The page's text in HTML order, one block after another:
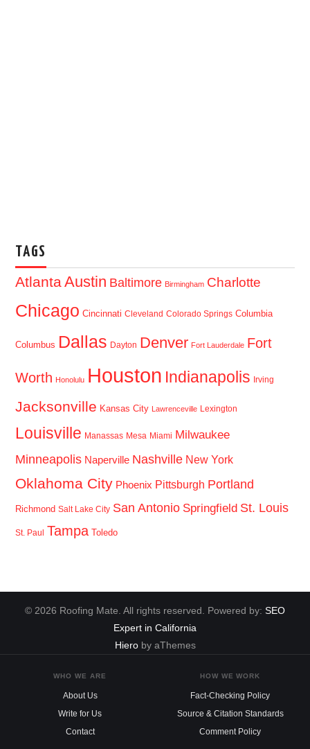
TAGS
AtlantaAustin Baltimore Birmingham Charlotte
Chicago Cincinnati Cleveland Colorado Springs Columbia
Columbus Dallas Dayton Denver Fort Lauderdale Fort
Worth Honolulu Houston Indianapolis Irving
Jacksonville Kansas City Lawrenceville Lexington
Louisville Manassas Mesa Miami Milwaukee
Minneapolis Naperville Nashville New York
Oklahoma City Phoenix Pittsburgh Portland
Richmond Salt Lake City San Antonio Springfield St. Louis
St. Paul Tampa Toledo
© 2026 Roofing Mate. All rights reserved. Powered by: SEO
Expert in California
Hieroby aThemes
WHO WE ARE
About Us
Write for Us
Contact
HOW WE WORK
Fact-Checking Policy
Source & Citation Standards
Comment Policy